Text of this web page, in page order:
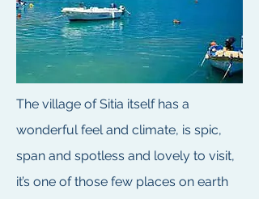
The village of Sitia itself has a
wonderful feel and climate, is spic,
span and spotless and lovely to visit,
it’s one of those few places on earth